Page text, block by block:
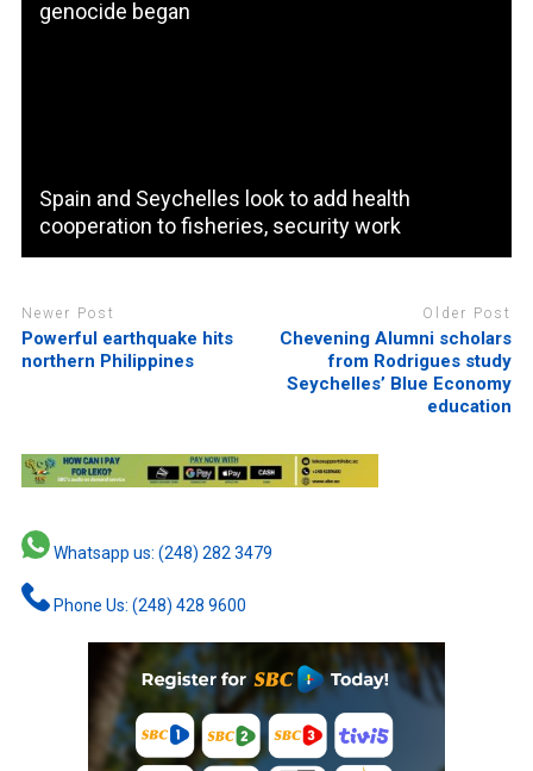
genocide began
Spain and Seychelles look to add health
cooperation to fisheries, security work
Newer Post
Powerful earthquake hits
northern Philippines
Older Post
Chevening Alumni scholars
from Rodrigues study
Seychelles’ Blue Economy
education
Whatsapp us: (248) 282 3479
Phone Us: (248) 428 9600